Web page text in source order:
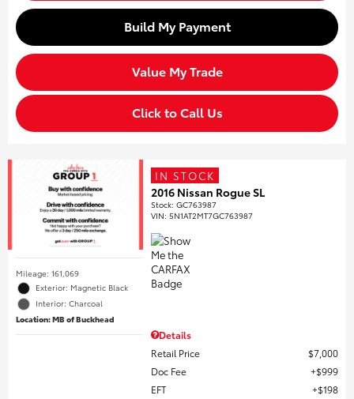
Build My Payment
Value My Trade
Click to Call Us
Mileage: 161,069
Exterior: Magnetic Black
Interior: Charcoal
Location: MB of Buckhead
IN STOCK
2016 Nissan Rogue SL
Stock:GC763987
VIN:5N1AT2MT7GC763987
Details
Retail Price
$7,000
Doc Fee
$999
EFT
$198